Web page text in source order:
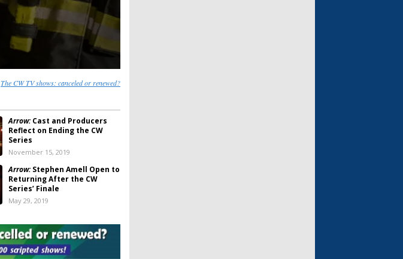
The CW TV shows: canceled or renewed?
Arrow:Cast and Producers
Reflect on Ending the CW
Series
November 15, 2019
Arrow:Stephen Amell Open to
Returning After the CW
Series’ Finale
May 29, 2019
Dynasty:Season Two; Another
Cast Member Leaves the CW
Series